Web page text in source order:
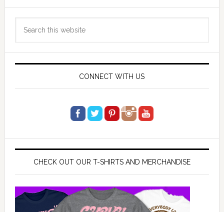
Primary
Sidebar
CONNECT WITH US
CHECK OUT OUR T-SHIRTS AND MERCHANDISE